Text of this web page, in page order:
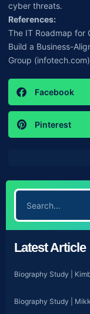
cyber threats.
References:
The IT Roadmap for
Build a Business-
Group (infotech.com)
Facebook
Pinterest
Latest Article
Biography Study |
Biography Study |